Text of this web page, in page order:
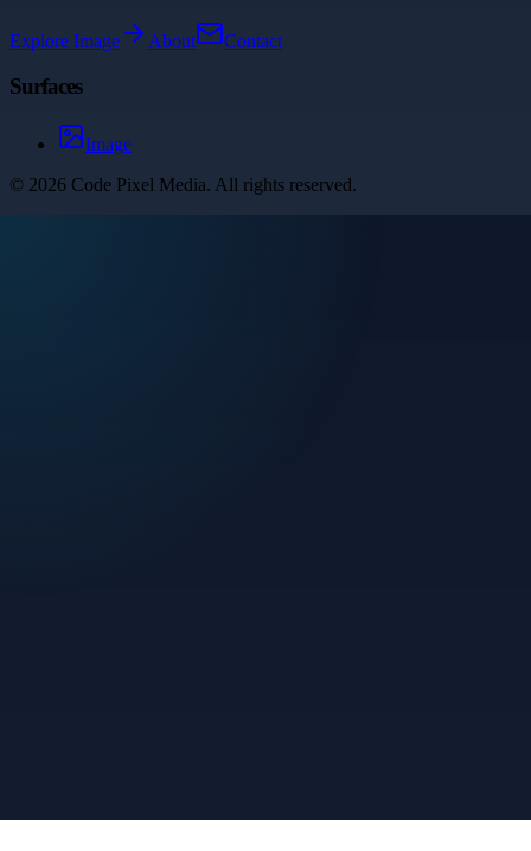
Explore Image About Contact
Surfaces
Image
© 2026 Code Pixel Media. All rights reserved.